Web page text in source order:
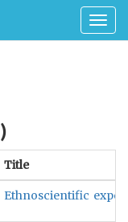
)
Title
Ethnoscientific